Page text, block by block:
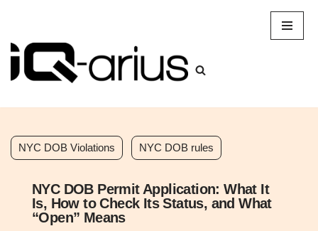
content
NYC DOB Violations NYC DOB rules
NYC DOB Permit Application: What It
Is, How to Check Its Status, and What
“Open” Means